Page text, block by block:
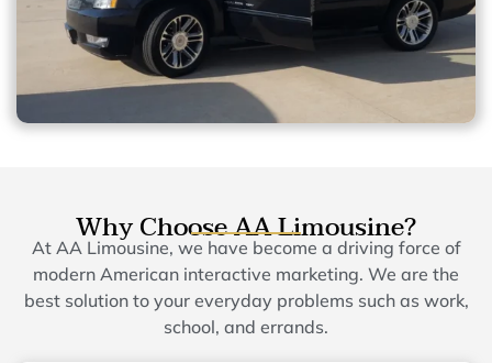
Why Choose AA Limousine?
At AA Limousine, we have become a driving force of
modern American interactive marketing. We are the
best solution to your everyday problems such as work,
school, and errands.